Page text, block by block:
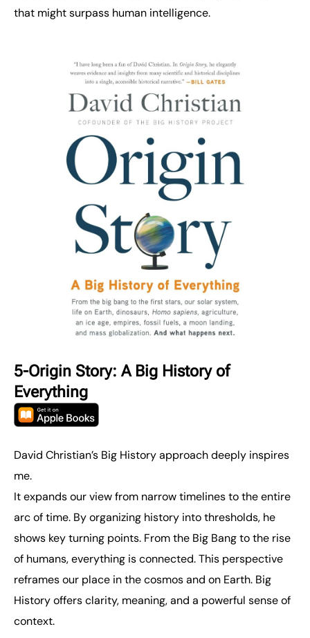
that might surpass human intelligence.
5-Origin Story: A Big History of
Everything
David Christian’s Big History approach deeply inspires
me.
It expands our view from narrow timelines to the entire
arc of time. By organizing history into thresholds, he
shows key turning points. From the Big Bang to the rise
of humans, everything is connected. This perspective
reframes our place in the cosmos and on Earth. Big
History offers clarity, meaning, and a powerful sense of
context.